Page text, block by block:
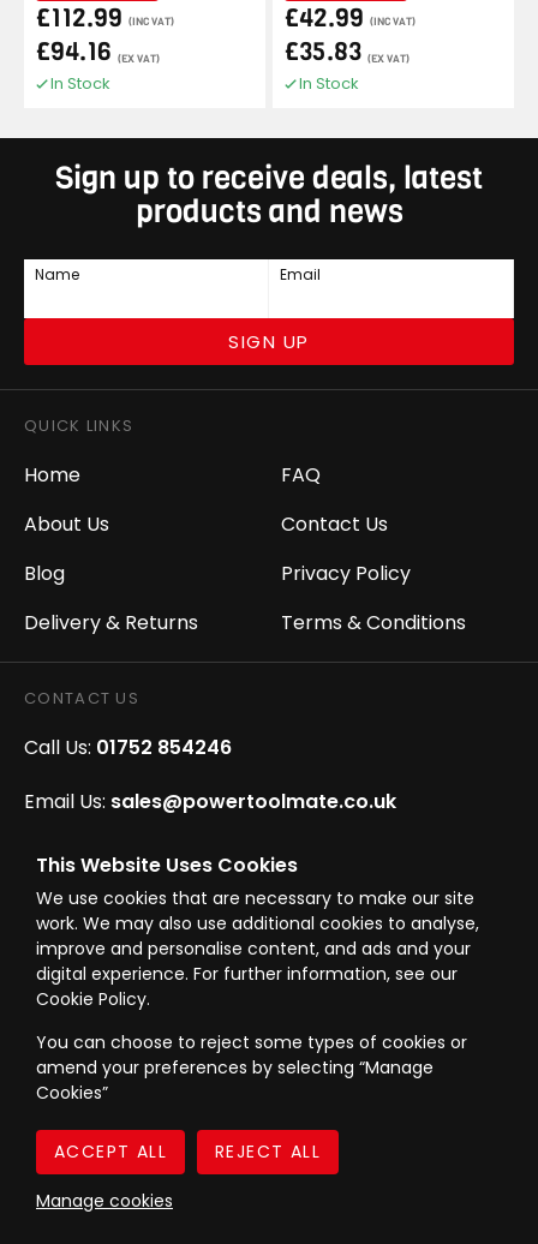
This Website Uses Cookies
We use cookies that are necessary to make our site
work. We may also use additional cookies to analyse,
improve and personalise content, and ads and your
digital experience. For further information, see our
Cookie Policy.
You can choose to reject some types of cookies or
amend your preferences by selecting “Manage
Cookies”
Manage cookies
£112.99 (INC VAT)
£94.16 (EX VAT)
In Stock
£42.99 (INC VAT)
£35.83 (EX VAT)
In Stock
Sign up to receive deals, latest
products and news
Name Email
SIGN UP
QUICK LINKS
Home
About Us
Blog
Delivery & Returns
FAQ
Contact Us
Privacy Policy
Terms & Conditions
CONTACT US
Call Us: 01752 854246
Email Us: sales@powertoolmate.co.uk
Office Opening Hours: Mon - Fri 8.00am - 5.00pm
Click & Collect Opening Hours: Mon-Fri 8.30am-
4.30pm, Sat 8.30am-3.30pm
© Westward Building Services Limited T/A PowerToolMate 2026 all rights
Company Register No. 00789871|Sitemap
Terms & Conditions